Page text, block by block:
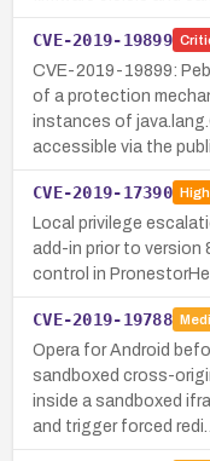
CVE-2019-19899
CVE-2019-19899:
of a protection
instances of
accessible via the
CVE-2019-17390 High
Local privilege
add-in prior to version
control in
CVE-2019-19788
Opera for Android
sandboxed cross-
inside a sandboxed
and trigger forced redi…